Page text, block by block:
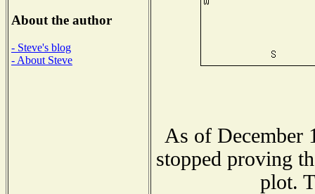
About the author
- Steve's blog
- About Steve
As of December
stopped proving
plot.